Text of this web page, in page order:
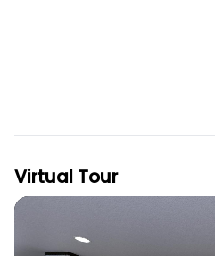
Virtual Tour